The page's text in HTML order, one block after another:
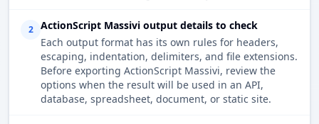
2
ActionScript Massivi output details to check
Each output format has its own rules for headers,
escaping, indentation, delimiters, and file extensions.
Before exporting ActionScript Massivi, review the
options when the result will be used in an API,
database, spreadsheet, document, or static site.